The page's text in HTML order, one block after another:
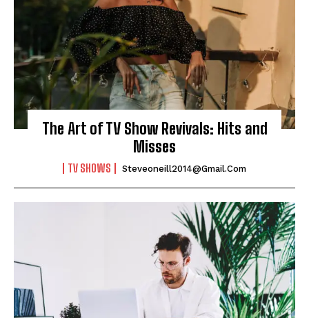
The Art of TV Show Revivals: Hits and
Misses
TV SHOWS Steveoneill2014@gmail.com